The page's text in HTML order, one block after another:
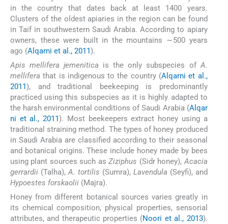
in the country that dates back at least 1400 years.
Clusters of the oldest apiaries in the region can be found
in Taif in southwestern Saudi Arabia. According to apiary
owners, these were built in the mountains ∼500 years
ago (Alqarni et al., 2011).
Apis mellifera jemenitica is the only subspecies ofA.
mellifera that is indigenous to the country (Alqarni et al.,
2011), and traditional beekeeping is predominantly
practiced using this subspecies as it is highly adapted to
the harsh environmental conditions of Saudi Arabia (Alqar
ni et al., 2011). Most beekeepers extract honey using a
traditional straining method. The types of honey produced
in Saudi Arabia are classified according to their seasonal
and botanical origins. These include honey made by bees
using plant sources such asZiziphus (Sidr honey),Acacia
gerrardii (Talha),A. tortilis (Sumra), Lavendula (Seyfi), and
Hypoestes forskaolii (Majra).
Honey from different botanical sources varies greatly in
its chemical composition, physical properties, sensorial
attributes, and therapeutic properties (Noori et al., 2013).